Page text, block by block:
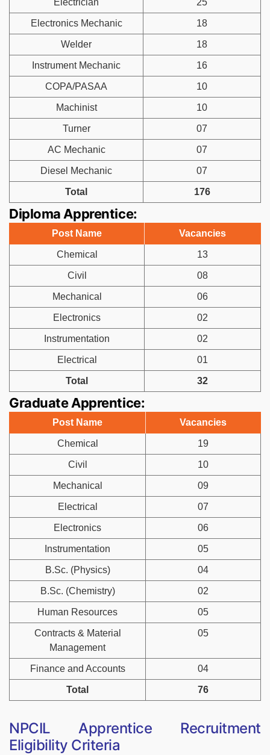
Electrician 25
Electronics Mechanic 18
Welder 18
Instrument Mechanic 16
COPA/PASAA 10
Machinist 10
Turner 07
AC Mechanic 07
Diesel Mechanic 07
Total 176
Diploma Apprentice:
Post Name Vacancies
Chemical 13
Civil 08
Mechanical 06
Electronics 02
Instrumentation 02
Electrical 01
Total 32
Graduate Apprentice:
Post Name Vacancies
Chemical 19
Civil 10
Mechanical 09
Electrical 07
Electronics 06
Instrumentation 05
B.Sc. (Physics) 04
B.Sc. (Chemistry) 02
Human Resources 05
Contracts & Material
Management
05
Finance and Accounts 04
Total 76
NPCIL Apprentice Recruitment
Eligibility Criteria